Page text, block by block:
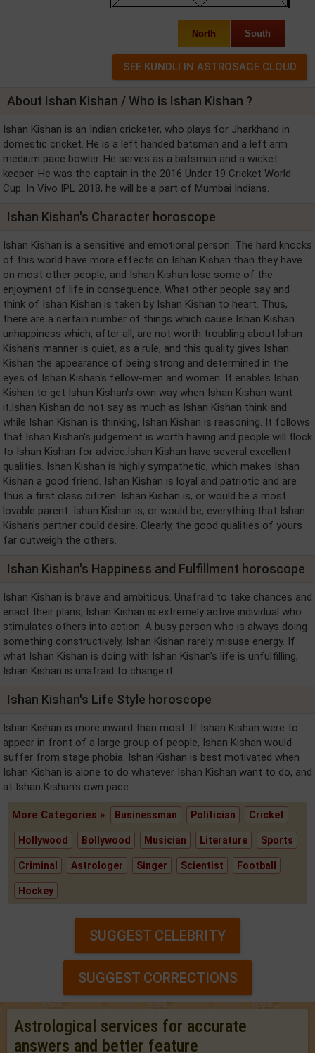
North South
About Ishan Kishan / Who is Ishan Kishan ?
Ishan Kishan is an Indian cricketer, who plays for Jharkhand in
domestic cricket. He is a left handed batsman and a left arm
medium pace bowler. He serves as a batsman and a wicket
keeper. He was the captain in the 2016 Under 19 Cricket World
Cup. In Vivo IPL 2018, he will be a part of Mumbai Indians.
Ishan Kishan's Character horoscope
Ishan Kishan is a sensitive and emotional person. The hard knocks
of this world have more effects on Ishan Kishan than they have
on most other people, and Ishan Kishan lose some of the
enjoyment of life in consequence. What other people say and
think of Ishan Kishan is taken by Ishan Kishan to heart. Thus,
there are a certain number of things which cause Ishan Kishan
unhappiness which, after all, are not worth troubling about.Ishan
Kishan's manner is quiet, as a rule, and this quality gives Ishan
Kishan the appearance of being strong and determined in the
eyes of Ishan Kishan's fellow-men and women. It enables Ishan
Kishan to get Ishan Kishan's own way when Ishan Kishan want
it.Ishan Kishan do not say as much as Ishan Kishan think and
while Ishan Kishan is thinking, Ishan Kishan is reasoning. It follows
that Ishan Kishan's judgement is worth having and people will flock
to Ishan Kishan for advice.Ishan Kishan have several excellent
qualities. Ishan Kishan is highly sympathetic, which makes Ishan
Kishan a good friend. Ishan Kishan is loyal and patriotic and are
thus a first class citizen. Ishan Kishan is, or would be a most
lovable parent. Ishan Kishan is, or would be, everything that Ishan
Kishan's partner could desire. Clearly, the good qualities of yours
far outweigh the others.
Ishan Kishan's Happiness and Fulfillment horoscope
Ishan Kishan is brave and ambitious. Unafraid to take chances and
enact their plans, Ishan Kishan is extremely active individual who
stimulates others into action. A busy person who is always doing
something constructively, Ishan Kishan rarely misuse energy. If
what Ishan Kishan is doing with Ishan Kishan's life is unfulfilling,
Ishan Kishan is unafraid to change it.
Ishan Kishan's Life Style horoscope
Ishan Kishan is more inward than most. If Ishan Kishan were to
appear in front of a large group of people, Ishan Kishan would
suffer from stage phobia. Ishan Kishan is best motivated when
Ishan Kishan is alone to do whatever Ishan Kishan want to do, and
at Ishan Kishan's own pace.
More Categories » Businessman Politician Cricket
Hollywood Bollywood Musician Literature Sports
Criminal Astrologer Singer Scientist Football
Hockey
SUGGEST CELEBRITY
SUGGEST CORRECTIONS
Astrological services for accurate
answers and better feature